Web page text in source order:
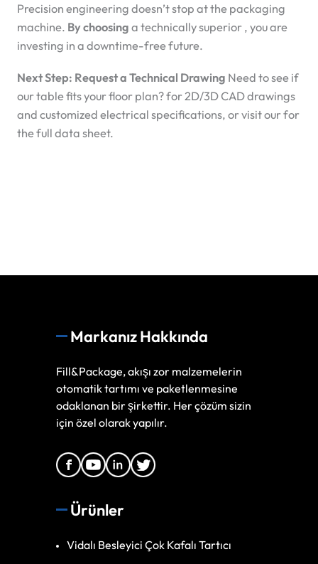
Precision engineering doesn’t stop at the packaging
machine. By choosing a technically superior , you are
investing in a downtime-free future.
Next Step: Request a Technical Drawing Need to see if
our table fits your floor plan?for 2D/3D CAD drawings
and customized electrical specifications, or visit ourfor
the full data sheet.
Markanız Hakkında
Fill&Package, akışı zor malzemelerin
otomatik tartımı ve paketlenmesine
odaklanan bir şirkettir. Her çözüm sizin
için özel olarak yapılır.
Ürünler
Vidalı Besleyici Çok Kafalı Tartıcı